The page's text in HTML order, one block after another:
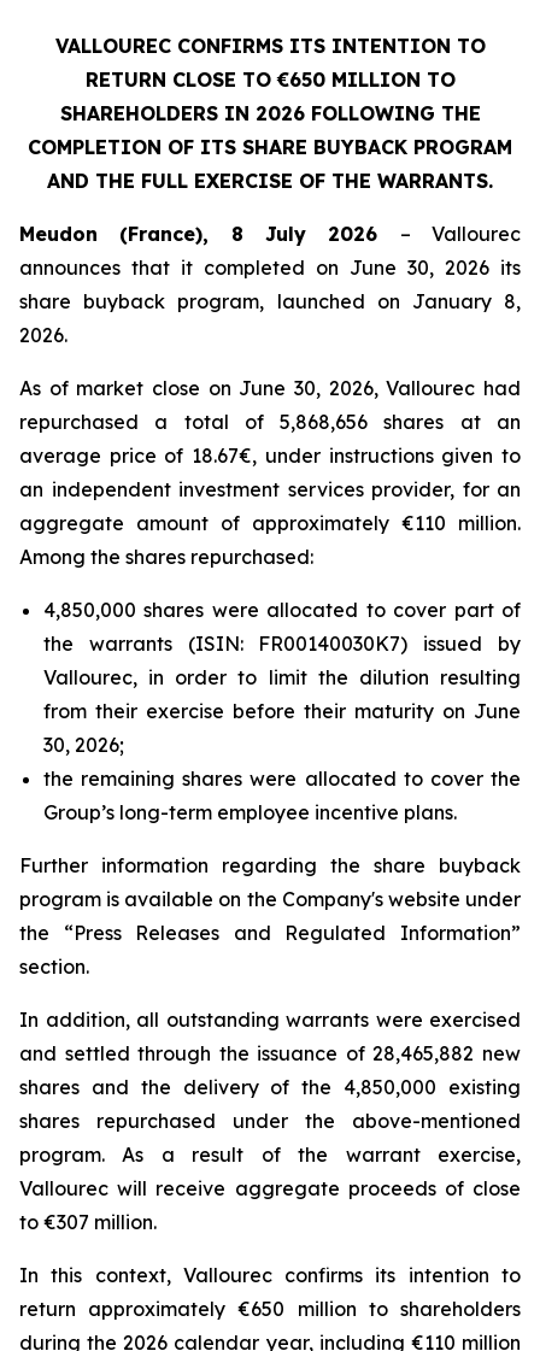
VALLOUREC CONFIRMS ITS INTENTION TO
RETURN CLOSE TO €650 MILLION TO
SHAREHOLDERS IN 2026 FOLLOWING THE
COMPLETION OF ITS SHARE BUYBACK PROGRAM
AND THE FULL EXERCISE OF THE WARRANTS.
Meudon (France), 8 July 2026 – Vallourec
announces that it completed on June 30, 2026 its
share buyback program, launched on January 8,
2026.
As of market close on June 30, 2026, Vallourec had
repurchased a total of 5,868,656 shares at an
average price of 18.67€, under instructions given to
an independent investment services provider, for an
aggregate amount of approximately €110 million.
Among the shares repurchased:
4,850,000 shares were allocated to cover part of
the warrants (ISIN: FR00140030K7) issued by
Vallourec, in order to limit the dilution resulting
from their exercise before their maturity on June
30, 2026;
the remaining shares were allocated to cover the
Group’s long-term employee incentive plans.
Further information regarding the share buyback
program is available on the Company's website under
the “Press Releases and Regulated Information”
section.
In addition, all outstanding warrants were exercised
and settled through the issuance of 28,465,882 new
shares and the delivery of the 4,850,000 existing
shares repurchased under the above-mentioned
program. As a result of the warrant exercise,
Vallourec will receive aggregate proceeds of close
to €307 million.
In this context, Vallourec confirms its intention to
return approximately €650 million to shareholders
during the 2026 calendar year, including €110 million